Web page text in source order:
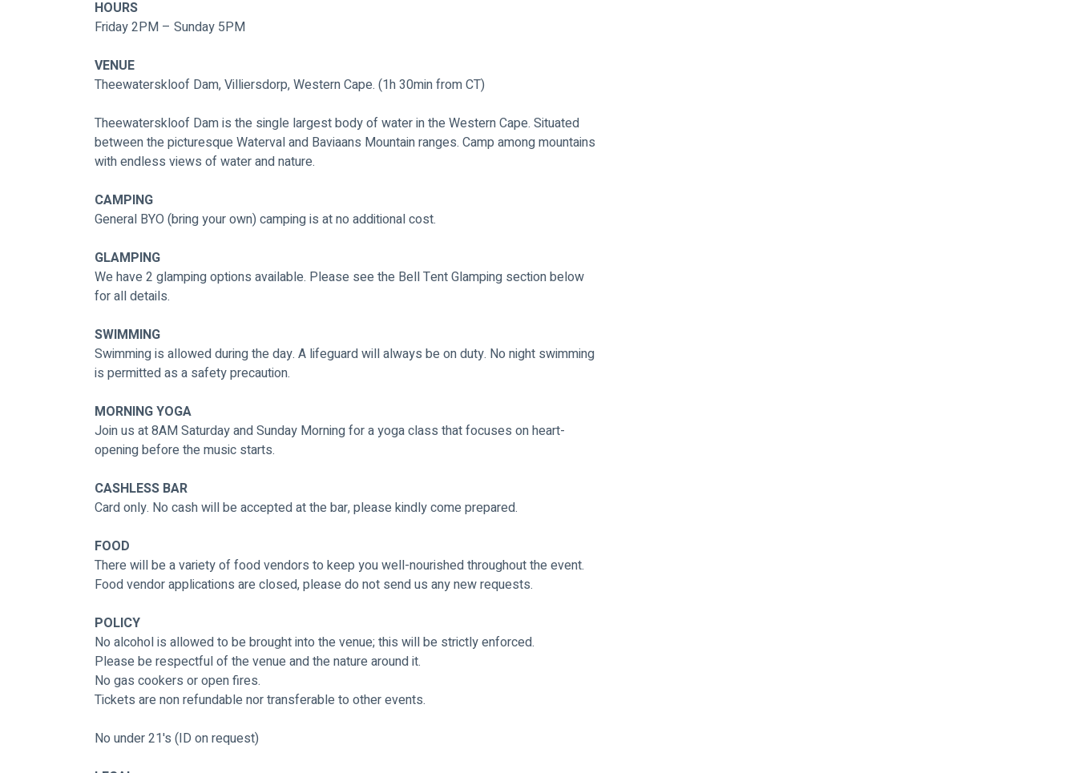
HOURS
Friday 2PM – Sunday 5PM
VENUE
Theewaterskloof Dam, Villiersdorp, Western Cape. (1h 30min from CT)
Theewaterskloof Dam is the single largest body of water in the Western Cape. Situated
between the picturesque Waterval and Baviaans Mountain ranges. Camp among mountains
with endless views of water and nature.
CAMPING
General BYO (bring your own) camping is at no additional cost.
GLAMPING
We have 2 glamping options available. Please see the Bell Tent Glamping section below
for all details.
SWIMMING
Swimming is allowed during the day. A lifeguard will always be on duty. No night swimming
is permitted as a safety precaution.
MORNING YOGA
Join us at 8AM Saturday and Sunday Morning for a yoga class that focuses on heart-
opening before the music starts.
CASHLESS BAR
Card only. No cash will be accepted at the bar, please kindly come prepared.
FOOD
There will be a variety of food vendors to keep you well-nourished throughout the event.
Food vendor applications are closed, please do not send us any new requests.
POLICY
No alcohol is allowed to be brought into the venue; this will be strictly enforced.
Please be respectful of the venue and the nature around it.
No gas cookers or open fires.
Tickets are non refundable nor transferable to other events.
No under 21's (ID on request)